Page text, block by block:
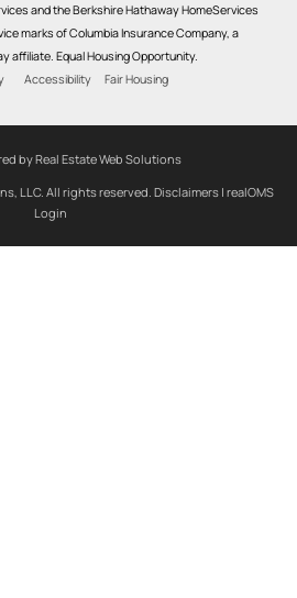
and the Berkshire Hathaway HomeServices
marks of Columbia Insurance Company, a
affiliate. Equal Housing Opportunity.
Accessibility Fair Housing
by Real Estate Web Solutions
LLC. All rights reserved. Disclaimers | realOMS
Login